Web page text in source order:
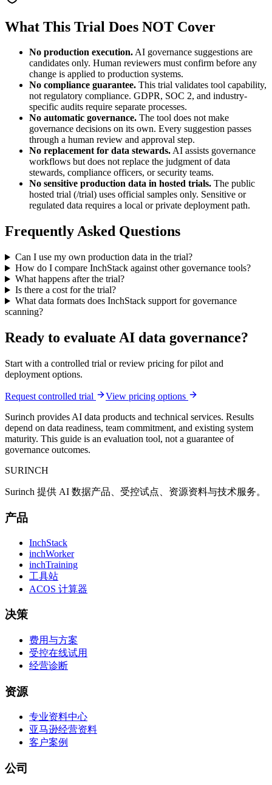
What This Trial Does NOT Cover
No production execution.AI governance suggestions are
candidates only. Human reviewers must confirm before any
change is applied to production systems.
No compliance guarantee. This trial validates tool capability,
not regulatory compliance. GDPR, SOC 2, and industry-
specific audits require separate processes.
No automatic governance. The tool does not make
governance decisions on its own. Every suggestion passes
through a human review and approval step.
No replacement for data stewards.AI assists governance
workflows but does not replace the judgment of data
stewards, compliance officers, or security teams.
No sensitive production data in hosted trials. The public
hosted trial (/trial) uses official samples only. Sensitive or
regulated data requires a local or private deployment path.
Frequently Asked Questions
Can I use my own production data in the trial?
How do I compare InchStack against other governance tools?
What happens after the trial?
Is there a cost for the trial?
What data formats does InchStack support for governance
scanning?
Ready to evaluate AI data governance?
Start with a controlled trial or review pricing for pilot and
deployment options.
Request controlled trial
View pricing options
Surinch provides AI data products and technical services. Results
depend on data readiness, team commitment, and existing system
maturity. This guide is an evaluation tool, not a guarantee of
governance outcomes.
SURINCH
Surinch 提供 AI 数据产品、受控试点、资源资料与技术服务。
产品
InchStack
inchWorker
inchTraining
工具站
ACOS 计算器
决策
费用与方案
受控在线试用
经营诊断
资源
专业资料中心
亚马逊经营资料
客户案例
公司